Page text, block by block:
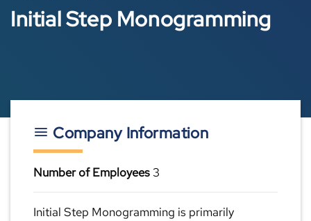
Initial Step Monogramming
Company Information
Number of Employees 3
Initial Step Monogramming is primarily